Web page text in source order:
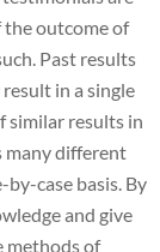
outcome of
Past results
in a single
similar results in
many different
case basis. By
and give
methods of